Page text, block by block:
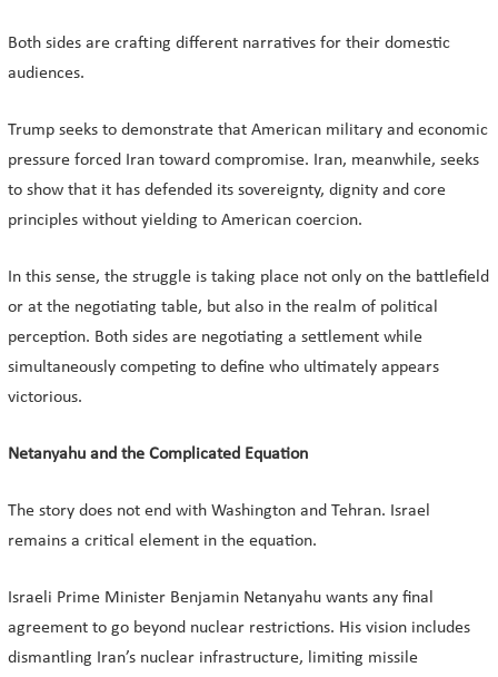
Both sides are crafting different narratives for their domestic
audiences.
Trump seeks to demonstrate that American military and economic
pressure forced Iran toward compromise. Iran, meanwhile, seeks
to show that it has defended its sovereignty, dignity and core
principles without yielding to American coercion.
In this sense, the struggle is taking place not only on the battlefield
or at the negotiating table, but also in the realm of political
perception. Both sides are negotiating a settlement while
simultaneously competing to define who ultimately appears
victorious.
Netanyahu and the Complicated Equation
The story does not end with Washington and Tehran. Israel
remains a critical element in the equation.
Israeli Prime Minister Benjamin Netanyahu wants any final
agreement to go beyond nuclear restrictions. His vision includes
dismantling Iran’s nuclear infrastructure, limiting missile